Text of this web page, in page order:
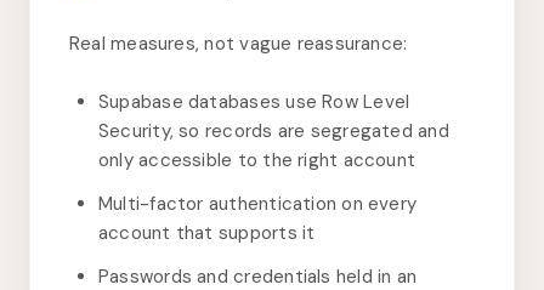
Real measures, not vague reassurance:
Supabase databases use Row Level
Security, so records are segregated and
only accessible to the right account
Multi-factor authentication on every
account that supports it
Passwords and credentials held in an